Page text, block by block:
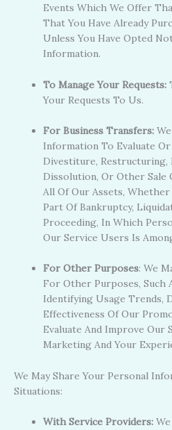
Events Which We Offer
That You Have Already
Unless You Have Opted
Information.
To Manage Your Requests:
Your Requests To Us.
For Business Transfers:
Information To Evaluate
Divestiture, Restructuring,
Dissolution, Or Other Sale
All Of Our Assets,
Part Of Bankruptcy,
Proceeding, In Which
Our Service Users Is
For Other Purposes: We
For Other Purposes, Such
Identifying Usage Trends,
Effectiveness Of Our
Evaluate And Improve Our
Marketing And Your
We May Share Your Personal
Situations:
With Service Providers: